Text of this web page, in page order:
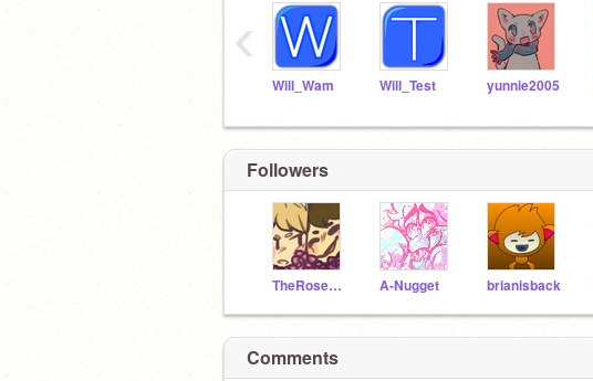
Will_Wam Will_Test yunnie2005
‹
Followers
TheRoseWolf A-Nugget brianisback
Comments